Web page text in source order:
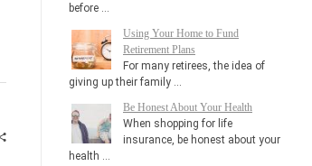
before …
Using Your Home to Fund
Retirement Plans
For many retirees, the idea of
giving up their family …
Be Honest About Your Health
When shopping for life
insurance, be honest about your
health …